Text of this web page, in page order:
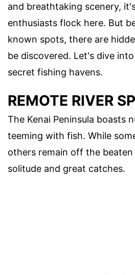
and breathtaking scenery,
enthusiasts flock here. But
known spots, there are
be discovered. Let's dive
secret fishing havens.
REMOTE RIVER
The Kenai Peninsula boasts
teeming with fish. While
others remain off the
solitude and great catches.